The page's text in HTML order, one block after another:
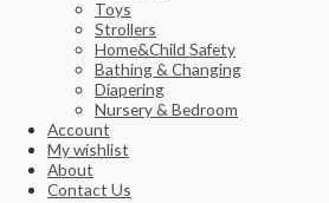
Toys
Strollers
Home&Child Safety
Bathing & Changing
Diapering
Nursery & Bedroom
Account
My wishlist
About
Contact Us